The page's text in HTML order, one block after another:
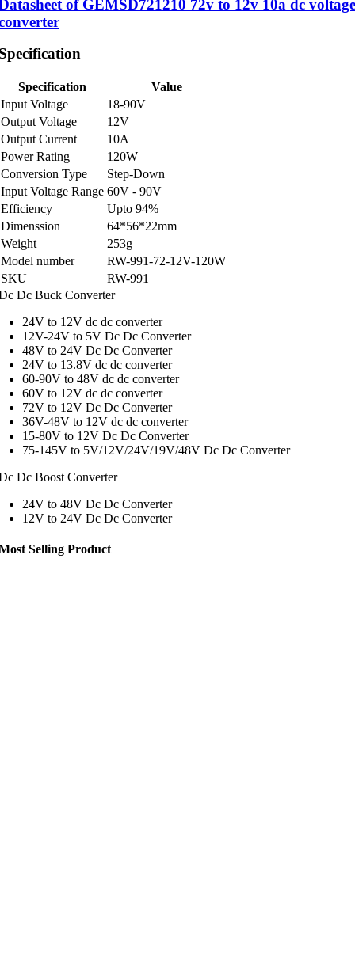
of GEMSD721210 72v to 12v 10a dc voltage
Specification
Value
Input Voltage
18-90V
Output Voltage
12V
Output Current
10A
Power Rating
120W
Conversion Type
Step-Down
Input Voltage Range 60V - 90V
Efficiency
Upto 94%
Dimenssion
64*56*22mm
Weight
253g
Model number
RW-991-72-12V-120W
SKU
RW-991
Dc Buck Converter
24V to 12V dc dc converter
12V-24V to 5V Dc Dc Converter
48V to 24V Dc Dc Converter
24V to 13.8V dc dc converter
60-90V to 48V dc dc converter
60V to 12V dc dc converter
72V to 12V Dc Dc Converter
36V-48V to 12V dc dc converter
15-80V to 12V Dc Dc Converter
75-145V to 5V/12V/24V/19V/48V Dc Dc Converter
Dc Boost Converter
24V to 48V Dc Dc Converter
12V to 24V Dc Dc Converter
Selling Product